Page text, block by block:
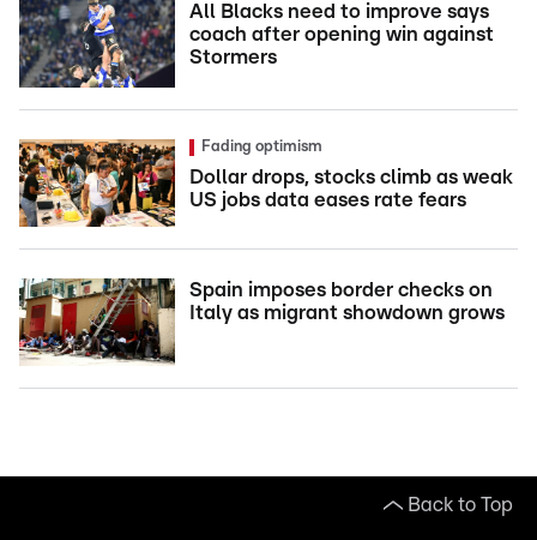
All Blacks need to improve says
coach after opening win against
Stormers
Fading optimism
Dollar drops, stocks climb as weak
US jobs data eases rate fears
Spain imposes border checks on
Italy as migrant showdown grows
Back to Top